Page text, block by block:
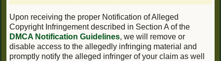
Upon receiving the proper Notification of Alleged
Copyright Infringement described in Section A of the
DMCA Notification Guidelines, we will remove or
disable access to the allegedly infringing material and
promptly notify the alleged infringer of your claim as well